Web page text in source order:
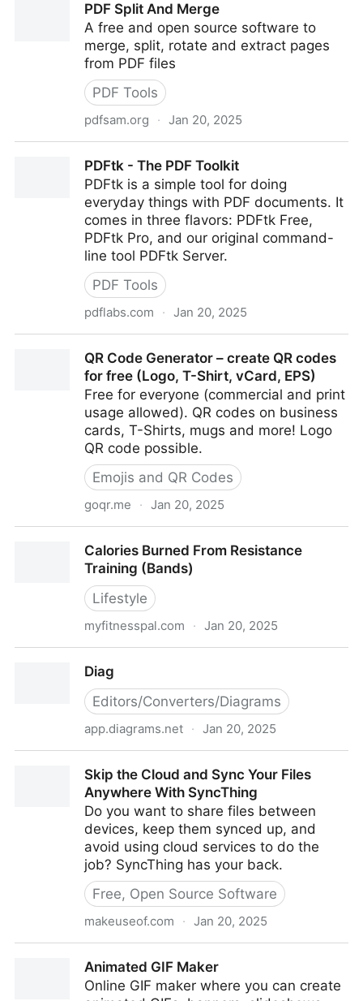
PDF Split And Merge
A free and open source software to
merge, split, rotate and extract pages
from PDF files
PDF Tools
pdfsam.org · Jan 20, 2025
PDFtk - The PDF Toolkit
PDFtk is a simple tool for doing
everyday things with PDF documents. It
comes in three flavors: PDFtk Free,
PDFtk Pro, and our original command-
line tool PDFtk Server.
PDF Tools
pdflabs.com · Jan 20, 2025
QR Code Generator – create QR codes
for free (Logo, T-Shirt, vCard, EPS)
Free for everyone (commercial and print
usage allowed). QR codes on business
cards, T-Shirts, mugs and more! Logo
QR code possible.
Emojis and QR Codes
goqr.me · Jan 20, 2025
(Logo, T-Shirt, vCard, EPS)
Calories Burned From Resistance
Training (Bands)
Lifestyle
myfitnesspal.com · Jan 20, 2025
Diag
Editors/Converters/Diagrams
app.diagrams.net · Jan 20, 2025
Skip the Cloud and Sync Your Files
Anywhere With SyncThing
Do you want to share files between
devices, keep them synced up, and
avoid using cloud services to do the
job? SyncThing has your back.
Free, Open Source Software
makeuseof.com · Jan 20, 2025
Animated GIF Maker
Online GIF maker where you can create